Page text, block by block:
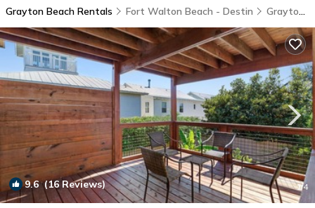
Grayton Beach Rentals Fort Walton Beach - Destin Grayton Beach
9.6(16 Reviews) 1/4